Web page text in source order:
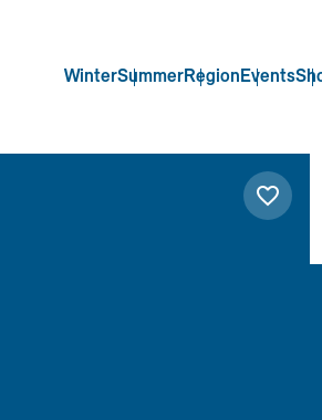
WinterSummerRegion Events